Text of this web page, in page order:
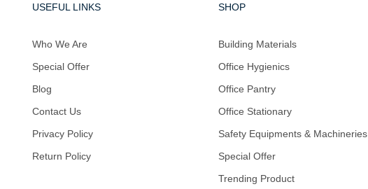
USEFUL LINKS
Who We Are
Special Offer
Blog
Contact Us
Privacy Policy
Return Policy
SHOP
Building Materials
Office Hygienics
Office Pantry
Office Stationary
Safety Equipments & Machineries
Special Offer
Trending Product